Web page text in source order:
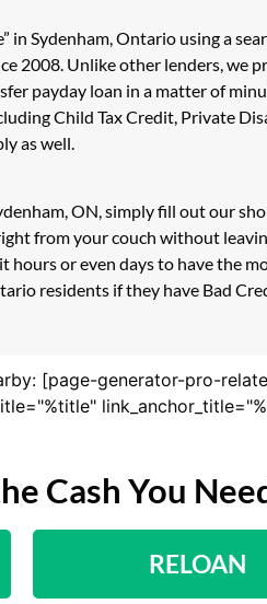
Sydenham, Ontario using a
2008. Unlike other lenders, we
payday loan in a matter of
Child Tax Credit, Private
as well.
ON, simply fill out our
from your couch without
hours or even days to have the
residents if they have Bad
[page-generator-pro-
Cash You
RELOAN